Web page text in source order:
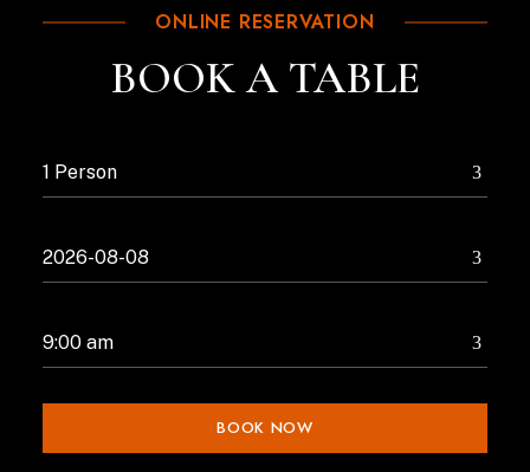
ONLINE RESERVATION
BOOK A TABLE
BOOK NOW